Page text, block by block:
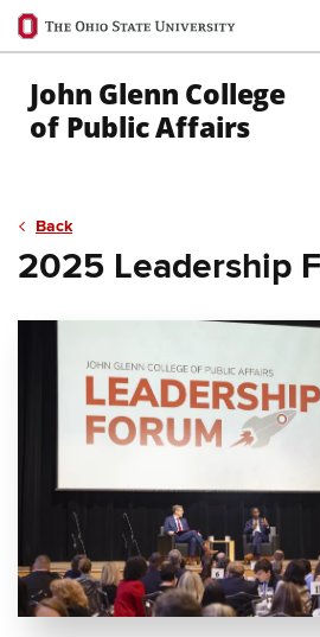
Ohio
State
navigation
bar
John Glenn College
of Public Affairs
Back
2025 Leadership